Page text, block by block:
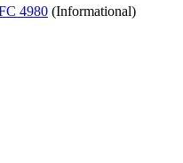
4980 (Informational)